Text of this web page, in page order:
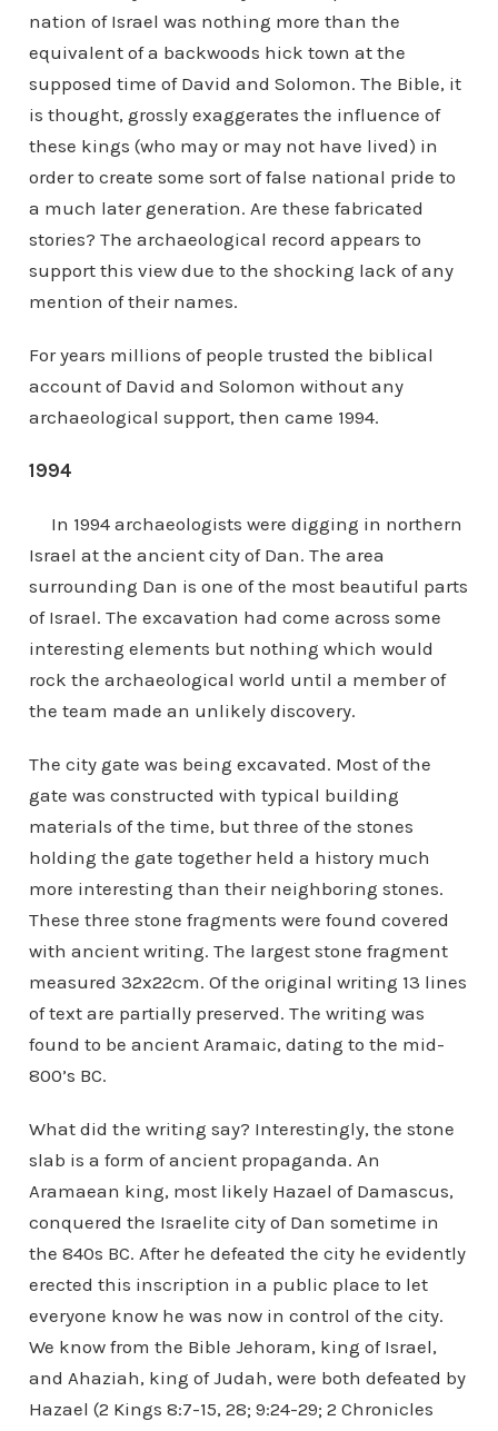
nation of Israel was nothing more than the
equivalent of a backwoods hick town at the
supposed time of David and Solomon. The Bible, it
is thought, grossly exaggerates the influence of
these kings (who may or may not have lived) in
order to create some sort of false national pride to
a much later generation. Are these fabricated
stories? The archaeological record appears to
support this view due to the shocking lack of any
mention of their names.
For years millions of people trusted the biblical
account of David and Solomon without any
archaeological support, then came 1994.
1994
In 1994 archaeologists were digging in northern
Israel at the ancient city of Dan. The area
surrounding Dan is one of the most beautiful parts
of Israel. The excavation had come across some
interesting elements but nothing which would
rock the archaeological world until a member of
the team made an unlikely discovery.
The city gate was being excavated. Most of the
gate was constructed with typical building
materials of the time, but three of the stones
holding the gate together held a history much
more interesting than their neighboring stones.
These three stone fragments were found covered
with ancient writing. The largest stone fragment
measured 32x22cm. Of the original writing 13 lines
of text are partially preserved. The writing was
found to be ancient Aramaic, dating to the mid-
800’s BC.
What did the writing say? Interestingly, the stone
slab is a form of ancient propaganda. An
Aramaean king, most likely Hazael of Damascus,
conquered the Israelite city of Dan sometime in
the 840s BC. After he defeated the city he evidently
erected this inscription in a public place to let
everyone know he was now in control of the city.
We know from the Bible Jehoram, king of Israel,
and Ahaziah, king of Judah, were both defeated by
Hazael (2 Kings 8:7-15, 28; 9:24-29; 2 Chronicles